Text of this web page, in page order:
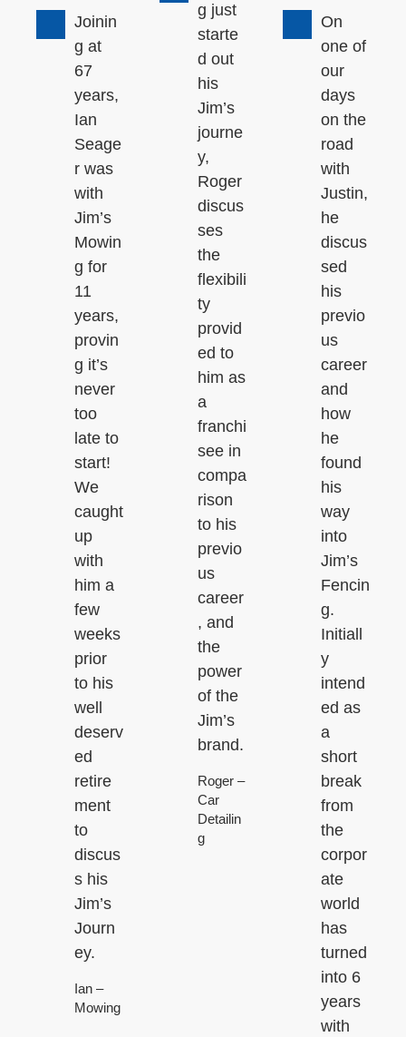
Joinin
g at
67
years,
Ian
Seage
r was
with
Jim’s
Mowin
g for
11
years,
provin
g it’s
never
too
late to
start!
We
caught
up
with
him a
few
weeks
prior
to his
well
deserv
ed
retire
ment
to
discus
s his
Jim’s
Journ
ey.
Ian –
Mowing
g just
starte
d out
his
Jim’s
journe
y,
Roger
discus
ses
the
flexibili
ty
provid
ed to
him as
a
franchi
see in
compa
rison
to his
previo
us
career
, and
the
power
of the
Jim’s
brand.
Roger –
Car
Detailin
g
On
one of
our
days
on the
road
with
Justin,
he
discus
sed
his
previo
us
career
and
how
he
found
his
way
into
Jim’s
Fencin
g.
Initiall
y
intend
ed as
a
short
break
from
the
corpor
ate
world
has
turned
into 6
years
with